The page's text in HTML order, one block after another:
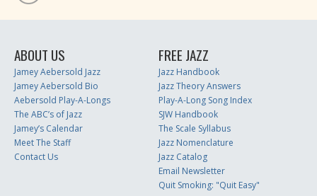
ABOUT US
Jamey Aebersold Jazz
Jamey Aebersold Bio
Aebersold Play-A-Longs
The ABC’s of Jazz
Jamey’s Calendar
Meet The Staff
Contact Us
FREE JAZZ
Jazz Handbook
Jazz Theory Answers
Play-A-Long Song Index
SJW Handbook
The Scale Syllabus
Jazz Nomenclature
Jazz Catalog
Email Newsletter
Quit Smoking: "Quit Easy"